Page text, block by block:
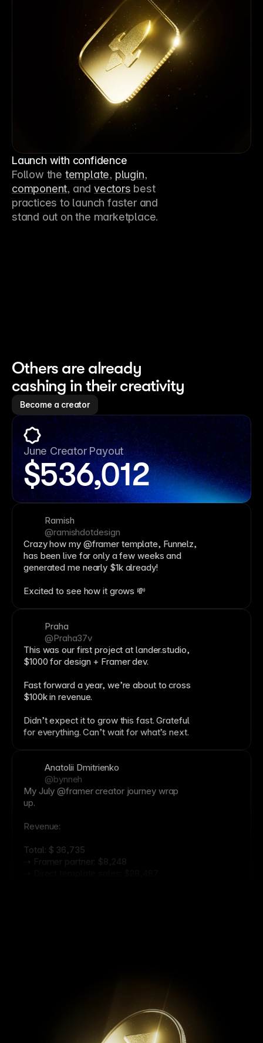
Launch with confidence
Follow the template, plugin
component, and vectors best
practices to launch faster and
stand out on the marketplace.
Others are already
cashing in their creativity
Become a creator
June Creator Payout
$536,012
Ramish
@ramishdotdesign
Crazy how my @framer template, Funnelz,
has been live for only a few weeks and
generated me nearly $1k already!
Excited to see how it grows 💸
Praha
@Praha37v
This was our first project at lander.studio,
$1000 for design + Framerdev.
Fast forward a year, we’re about to cross
$100k inrevenue.
Didn’t expect it to grow this fast. Grateful
for everything. Can’t wait for what’s next.
Anatolii Dmitrienko
@bynneh
My July @framer creator journey wrap
up.
Revenue:
Total: $ 36,735
➝ Framer partner: $8,248